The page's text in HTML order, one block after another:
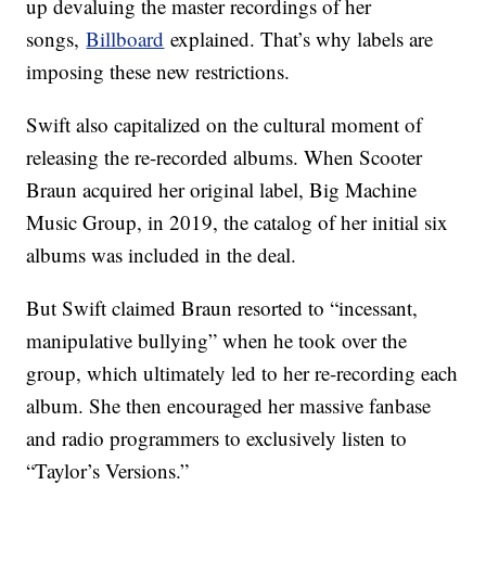
up devaluing the master recordings of her
songs,Billboard explained. That’s why labels are
imposing these new restrictions.
Swift also capitalized on the cultural moment of
releasing the re-recorded albums. When Scooter
Braun acquired her original label, Big Machine
Music Group, in 2019, the catalog of her initial six
albums was included in the deal.
But Swift claimed Braun resorted to “incessant,
manipulative bullying” when he took over the
group, which ultimately led to her re-recording each
album. She then encouraged her massive fanbase
and radio programmers to exclusively listen to
“Taylor’s Versions.”